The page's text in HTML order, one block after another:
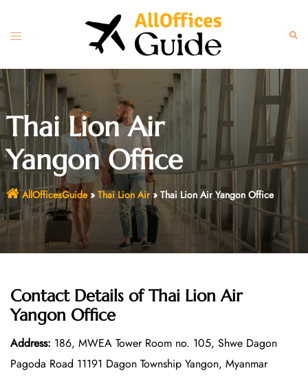
content
Toggle
Thai Lion Air
Yangon Office
AllOfficesGuide» Thai Lion Air» Thai Lion Air Yangon Office
Contact Details ofThai Lion Air
Yangon Office
Address: 186, MWEA Tower Room no. 105, Shwe Dagon
Pagoda Road 11191 Dagon Township Yangon, Myanmar